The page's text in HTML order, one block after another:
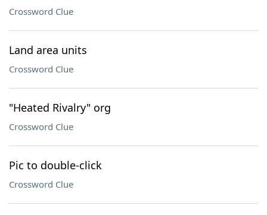
Crossword Clue
Land area units
Crossword Clue
"Heated Rivalry" org
Crossword Clue
Pic to double-click
Crossword Clue